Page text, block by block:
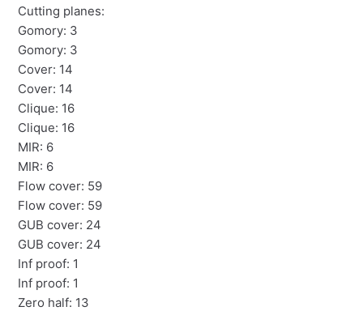
Cutting planes:
Gomory: 3
Gomory: 3
Cover: 14
Cover: 14
Clique: 16
Clique: 16
MIR: 6
MIR: 6
Flow cover: 59
Flow cover: 59
GUB cover: 24
GUB cover: 24
Inf proof: 1
Inf proof: 1
Zero half: 13